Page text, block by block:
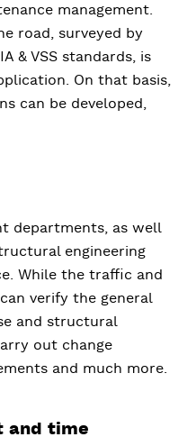
management.
road, surveyed by
& VSS standards, is
On that basis,
can be developed,
departments, as well
engineering
While the traffic and
verify the general
and structural
out change
and much more.
and time